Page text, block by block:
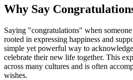
Why Say
Saying "congratulations" when
rooted in expressing happiness and
simple yet powerful way to
celebrate their new life together. This
across many cultures and is often
wishes.